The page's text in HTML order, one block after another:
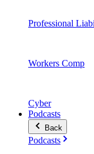
Professional
Workers Comp
Cyber
Podcasts
Back
Podcasts